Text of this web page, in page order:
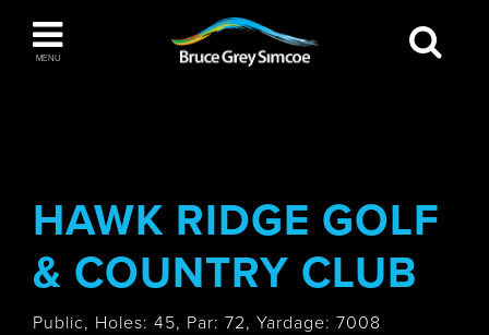
MENU
Bruce Grey Simcoe
HAWK RIDGE GOLF
& COUNTRY CLUB
Public, Holes: 45, Par: 72, Yardage: 7008